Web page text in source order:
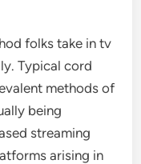
folks take in tv
Typical cord
methods of
being
streaming
arising in